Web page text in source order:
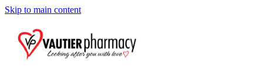
Skip to main content
Blog